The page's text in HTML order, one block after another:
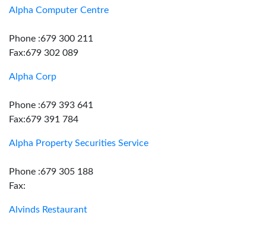
Alpha Computer Centre
Phone :679 300 211
Fax:679 302 089
Alpha Corp
Phone :679 393 641
Fax:679 391 784
Alpha Property Securities Service
Phone :679 305 188
Fax:
Alvinds Restaurant